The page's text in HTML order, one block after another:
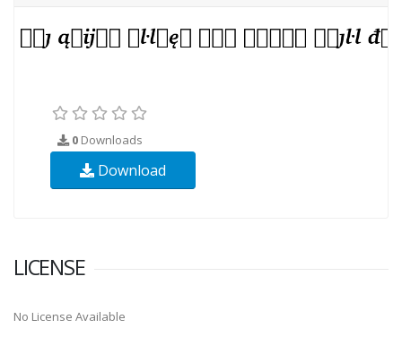
0 Downloads
Download
LICENSE
No License Available